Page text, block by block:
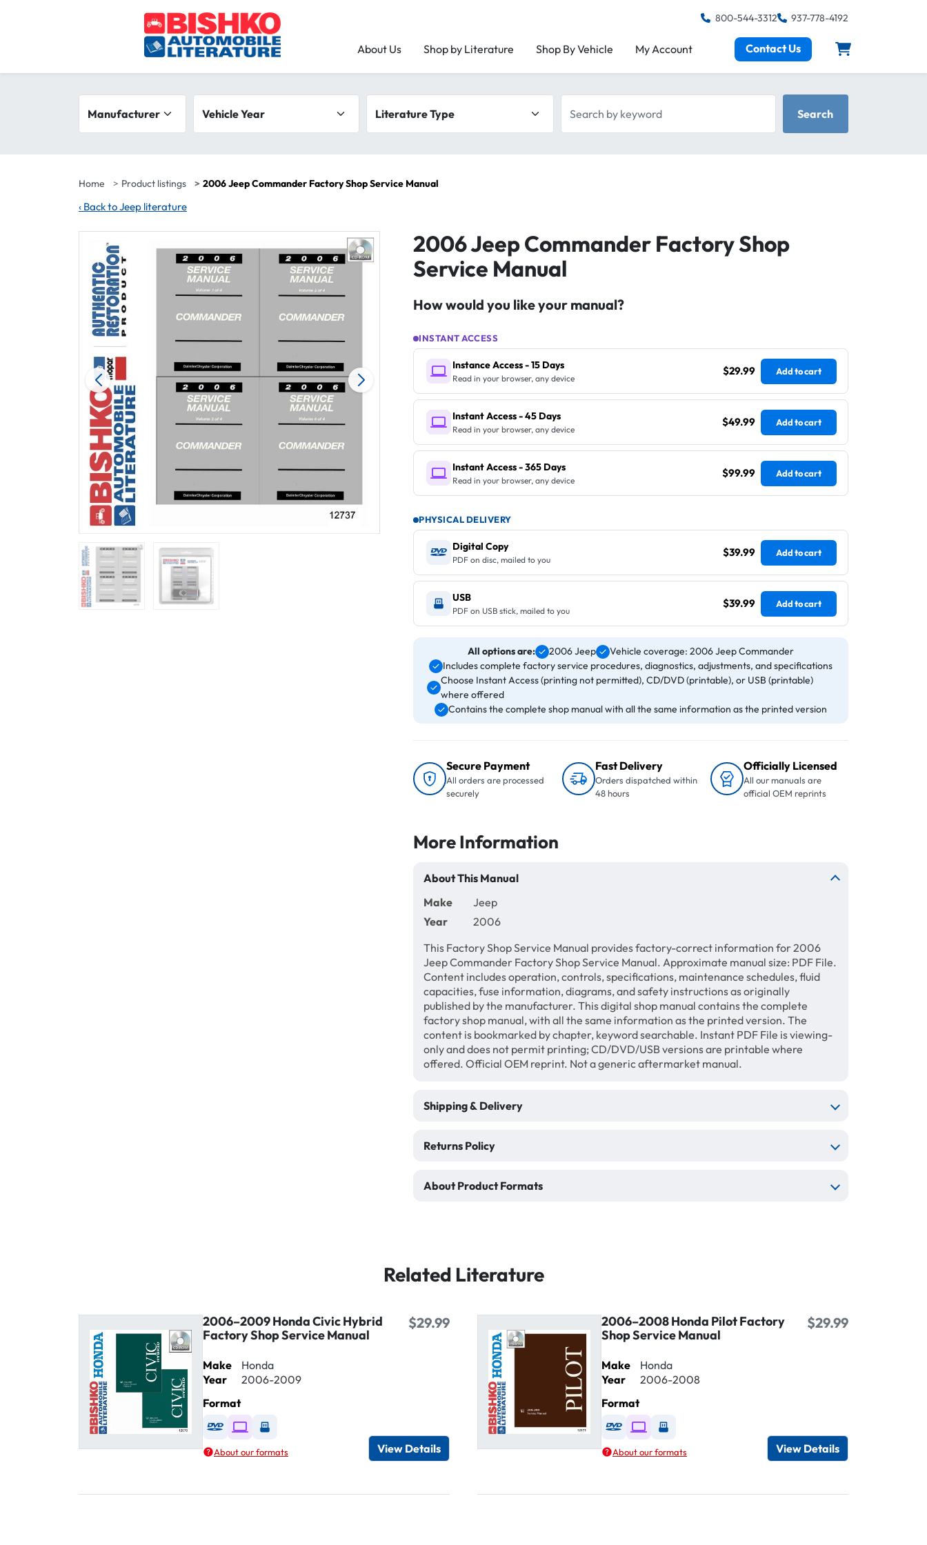
800-544-3312 937-778-4192
About Us Shop by Literature Shop By Vehicle My Account Contact Us
Search filters
Vehicle Year
Search
Home Product listings 2006 Jeep Commander Factory Shop Service Manual
‹ Back to Jeep literature
2006 Jeep Commander Factory Shop
Service Manual
How would you like your manual?
INSTANT ACCESS
Instance Access - 15 Days
Read in your browser, any device
$29.99 Add to cart
Instant Access - 45 Days
Read in your browser, any device
$49.99 Add to cart
Instant Access - 365 Days
Read in your browser, any device
$99.99 Add to cart
PHYSICAL DELIVERY
Digital Copy
PDF on disc, mailed to you
$39.99 Add to cart
USB
PDF on USB stick, mailed to you
$39.99 Add to cart
All options are: 2006 Jeep
Vehicle coverage: 2006 Jeep Commander
Includes complete factory service procedures, diagnostics, adjustments, and specifications
Choose Instant Access (printing not permitted), CD/DVD (printable), or USB (printable)
where offered
Contains the complete shop manual with all the same information as the printed version
Secure Payment
All orders are processed
securely
Fast Delivery
Orders dispatched within
48 hours
Officially Licensed
All our manuals are
official OEM reprints
More Information
About This Manual
Make
Jeep
Year
2006
This Factory Shop Service Manual provides factory-correct information for 2006
Jeep Commander Factory Shop Service Manual. Approximate manual size: PDF File.
Content includes operation, controls, specifications, maintenance schedules, fluid
capacities, fuse information, diagrams, and safety instructions as originally
published by the manufacturer. This digital shop manual contains the complete
factory shop manual, with all the same information as the printed version. The
content is bookmarked by chapter, keyword searchable. Instant PDF File is viewing-
only and does not permit printing; CD/DVD/USB versions are printable where
offered. Official OEM reprint. Not a generic aftermarket manual.
Shipping & Delivery
Returns Policy
About Product Formats
Related Literature
2006–2009 Honda Civic Hybrid
Factory Shop Service Manual
$29.99
Make
Honda
Year
2006-2009
Format
Available as DVD
Available as Digital / Online viewer
Available as USB
About our formats View Details
2006–2008 Honda Pilot Factory
Shop Service Manual
$29.99
Make
Honda
Year
2006-2008
Format
Available as DVD
Available as Digital / Online viewer
Available as USB
About our formats View Details